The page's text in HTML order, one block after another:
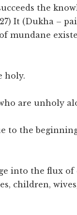
the
It (Dukha –
mundane
holy.
are unholy
to the
into the flux
children,